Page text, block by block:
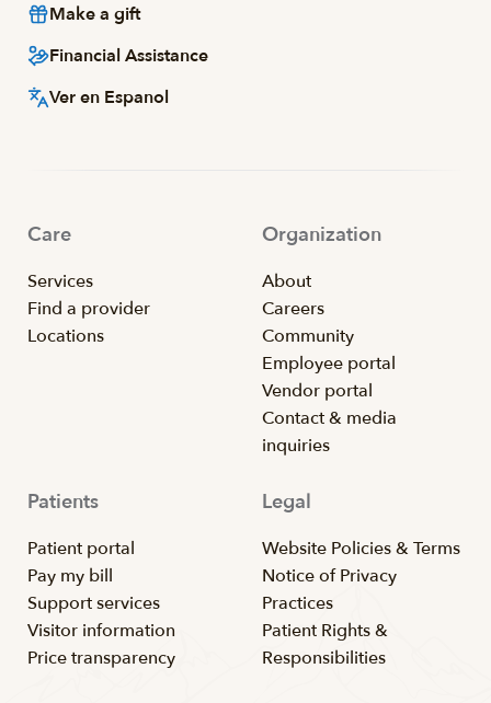
Make a gift
Financial Assistance
Ver en Espanol
Care
Services
Find a provider
Locations
Organization
About
Careers
Community
Employee portal
Vendor portal
Contact & media
inquiries
Patients
Patient portal
Pay my bill
Support services
Visitor information
Price transparency
Legal
Website Policies & Terms
Notice of Privacy
Practices
Patient Rights &
Responsibilities